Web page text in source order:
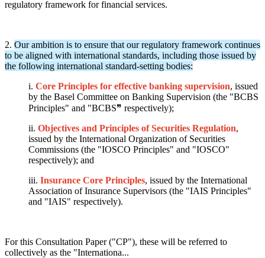
regulatory framework for financial services.
2. Our ambition is to ensure that our regulatory framework continues
to be aligned with international standards, including those issued by
the following international standard-setting bodies:
i. Core Principles for effective banking supervision, issued
by the Basel Committee on Banking Supervision (the "BCBS
Principles" and "BCBS❞ respectively);
ii. Objectives and Principles of Securities Regulation,
issued by the International Organization of Securities
Commissions (the "IOSCO Principles" and "IOSCO"
respectively); and
iii. Insurance Core Principles, issued by the International
Association of Insurance Supervisors (the "IAIS Principles"
and "IAIS" respectively).
For this Consultation Paper ("CP"), these will be referred to
collectively as the "Internationa...